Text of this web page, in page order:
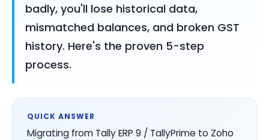
badly, you'll lose historical data,
mismatched balances, and broken GST
history. Here's the proven 5-step
process.
QUICK ANSWER
Migrating from Tally ERP 9 / TallyPrime to Zoho